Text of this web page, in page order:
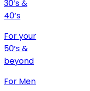
30’s &
40’s
For your
50’s &
beyond
For Men